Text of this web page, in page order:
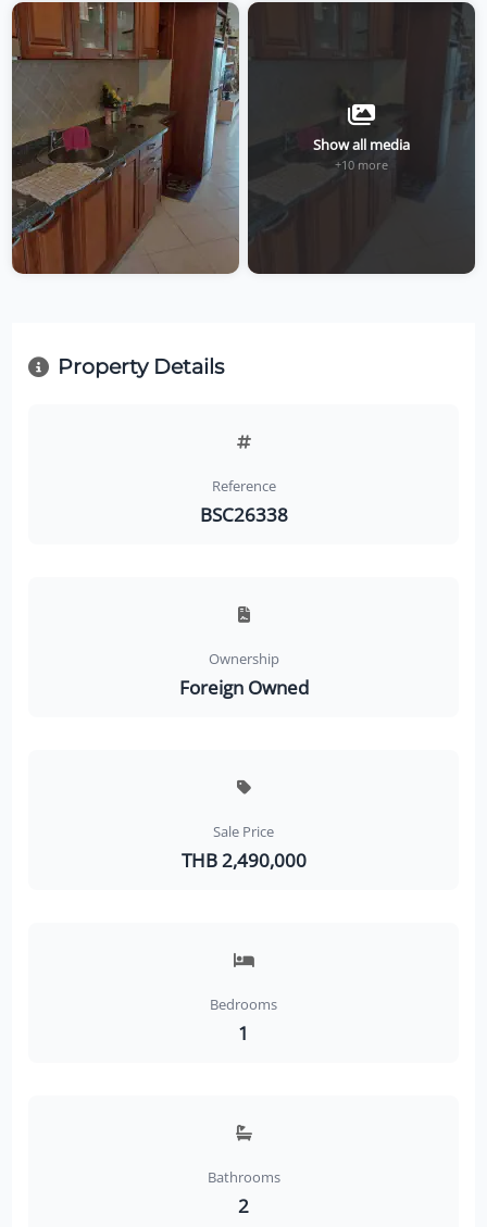
Show all media
+10 more
Property Details
Reference
BSC26338
Ownership
Foreign Owned
Sale Price
THB 2,490,000
Bedrooms
1
Bathrooms
2